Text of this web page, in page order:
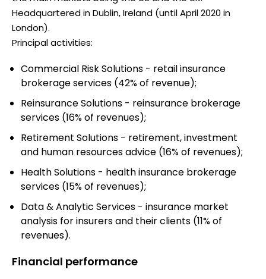
Headquartered in Dublin, Ireland (until April 2020 in
London).
Principal activities:
Commercial Risk Solutions - retail insurance
brokerage services (42% of revenue);
Reinsurance Solutions - reinsurance brokerage
services (16% of revenues);
Retirement Solutions - retirement, investment
and human resources advice (16% of revenues);
Health Solutions - health insurance brokerage
services (15% of revenues);
Data & Analytic Services - insurance market
analysis for insurers and their clients (11% of
revenues).
Financial performance